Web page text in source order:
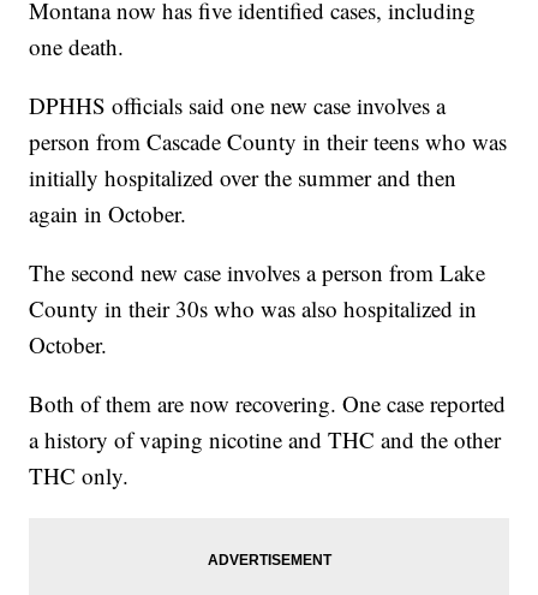
Montana now has five identified cases, including
one death.
DPHHS officials said one new case involves a
person from Cascade County in their teens who was
initially hospitalized over the summer and then
again in October.
The second new case involves a person from Lake
County in their 30s who was also hospitalized in
October.
Both of them are now recovering. One case reported
a history of vaping nicotine and THC and the other
THC only.